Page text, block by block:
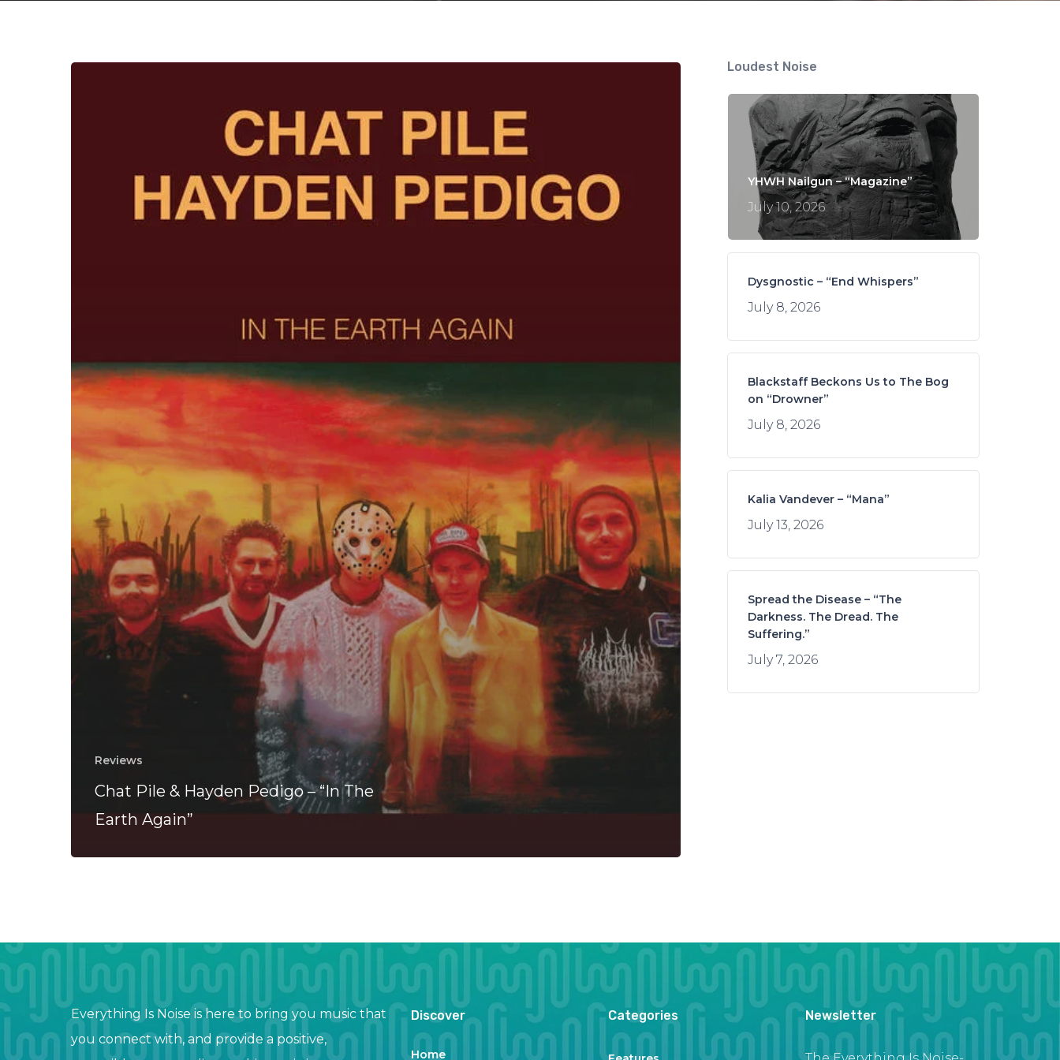
Reviews
Chat Pile & Hayden Pedigo – “In The
Earth Again”
Loudest Noise
YHWH Nailgun – “Magazine”
July 10, 2026
Dysgnostic – “End Whispers”
July 8, 2026
Blackstaff Beckons Us to The Bog
on “Drowner”
July 8, 2026
Kalia Vandever – “Mana”
July 13, 2026
Spread the Disease – “The
Darkness. The Dread. The
Suffering.”
July 7, 2026
Everything Is Noise is here to bring you music that
you connect with, and provide a positive,
Discover
Home
Categories Newsletter